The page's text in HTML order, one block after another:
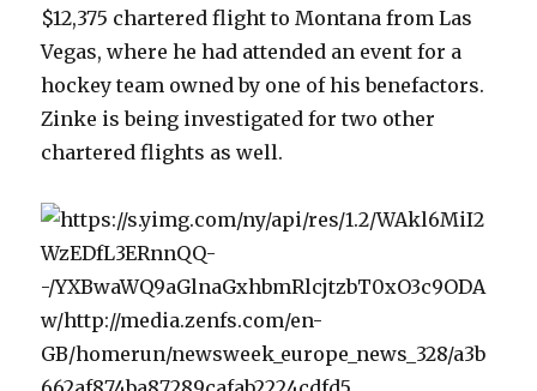
$12,375 chartered flight to Montana from Las
Vegas, where he had attended an event for a
hockey team owned by one of his benefactors.
Zinke is being investigated for two other
chartered flights as well.